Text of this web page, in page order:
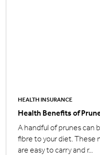
HEALTH INSURANCE
Health Benefits of
A handful of prunes can
fibre to your diet. These
are easy to carry and r...